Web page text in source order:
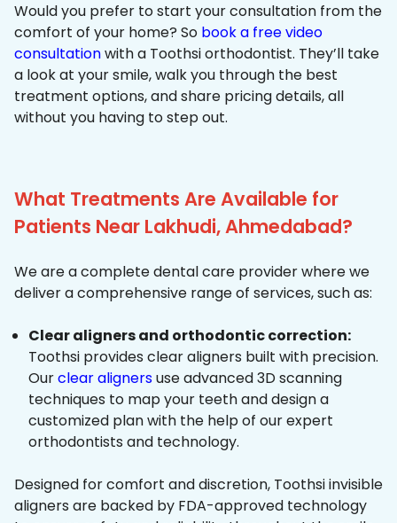
Would you prefer to start your consultation from the
comfort of your home? So book a free video
consultationwith a Toothsi orthodontist. They’ll take
a look at your smile, walk you through the best
treatment options, and share pricing details, all
without you having to step out.
What Treatments Are Available for
Patients Near Lakhudi, Ahmedabad?
We are a complete dental care provider where we
deliver a comprehensive range of services, such as:
Clear aligners and orthodontic correction:
Toothsi provides clear aligners built with precision.
Ourclear alignersuse advanced 3D scanning
techniques to map your teeth and design a
customized plan with the help of our expert
orthodontists and technology.
Designed for comfort and discretion, Toothsi invisible
aligners are backed by FDA-approved technology